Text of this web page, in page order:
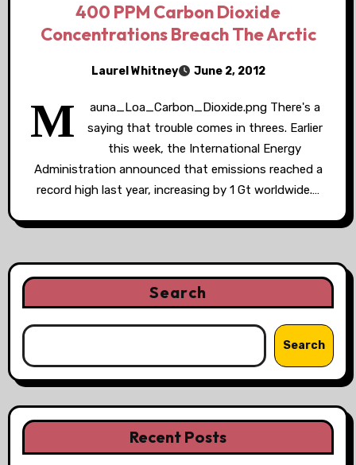
400 PPM Carbon Dioxide
Concentrations Breach The Arctic
Laurel Whitney June 2, 2012
M
auna_Loa_Carbon_Dioxide.png There's a
saying that trouble comes in threes. Earlier
this week, the International Energy
Administration announced that emissions reached a
record high last year, increasing by 1 Gt worldwide.…
Search
Search
Recent Posts